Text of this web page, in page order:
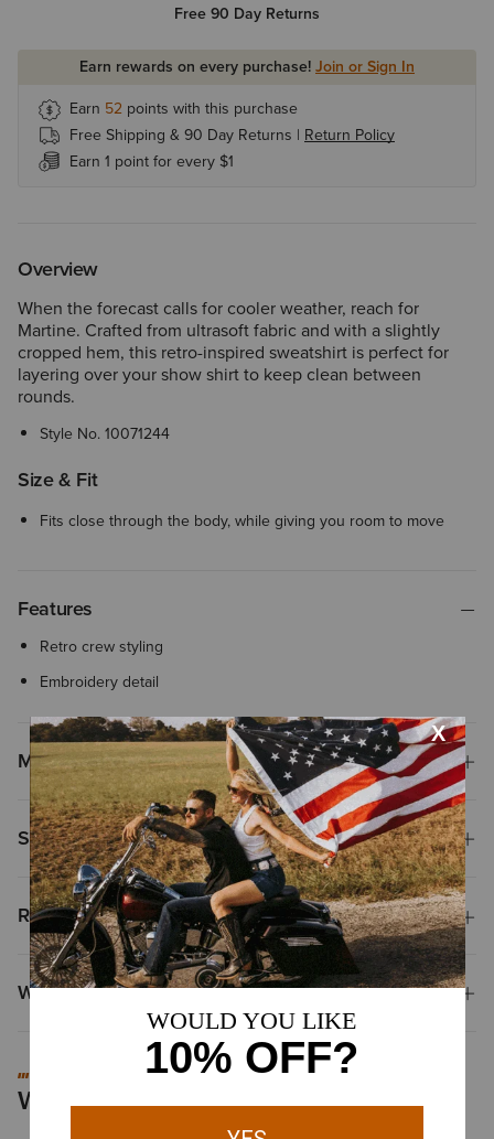
Free 90 Day Returns
Earn rewards on every purchase!Join or Sign In
Earn 52 points with this purchase
Free Shipping & 90 Day Returns | Return Policy
Earn 1 point for every $1
Overview
When the forecast calls for cooler weather, reach for
Martine. Crafted from ultrasoft fabric and with a slightly
cropped hem, this retro-inspired sweatshirt is perfect for
layering over your show shirt to keep clean between
rounds.
Style No.10071244
Size & Fit
Fits close through the body, while giving you room to move
Features
Retro crew styling
Embroidery detail
Materials & Care
Shipping & Returns
Reviews & Questions
Why Shop at Ariat?
Worn by You